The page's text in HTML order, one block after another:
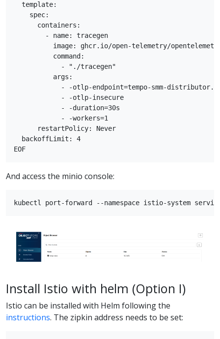
  template:
    spec:
      containers:
        - name: tracegen
image: ghcr.io/open-telemetry/
          command:
            - "./tracegen"
          args:
- -otlp-endpoint=tempo-smm-
            - -otlp-insecure
            - -duration=30s
            - -workers=1
      restartPolicy: Never
  backoffLimit: 4
And access the minio console:
Install Istio with helm (Option I)
Istio can be installed with Helm following the
instructions. The zipkin address needs to be set: